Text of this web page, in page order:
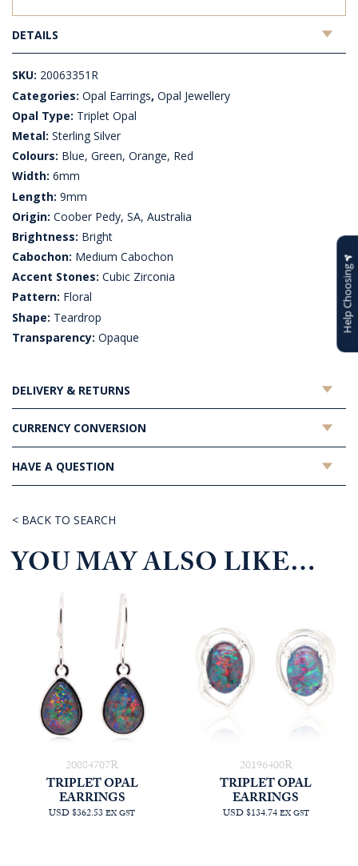
the
waitlist
for
this
product
DETAILS
SKU: 20063351R
Categories: Opal Earrings, Opal Jewellery
Opal Type: Triplet Opal
Metal: Sterling Silver
Colours: Blue, Green, Orange, Red
Width: 6mm
Length: 9mm
Origin: Coober Pedy, SA, Australia
Brightness: Bright
Cabochon: Medium Cabochon
Accent Stones: Cubic Zirconia
Pattern: Floral
Shape: Teardrop
Transparency: Opaque
DELIVERY & RETURNS
CURRENCY CONVERSION
HAVE A QUESTION
< BACK TO SEARCH
YOU MAY ALSO LIKE…
20084707R
TRIPLET OPAL
EARRINGS
USD $362.53EX GST
20196400R
TRIPLET OPAL
EARRINGS
USD $134.74EX GST
Help Choosing